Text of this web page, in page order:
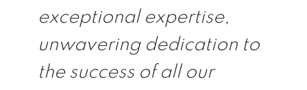
exceptional expertise,
unwavering dedication to
the success of all our